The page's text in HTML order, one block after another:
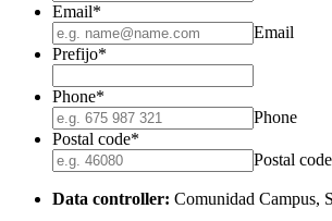
Email*
Email
Prefijo*
Phone*
Phone
Postal code*
Postal code
Data controller: Comunidad Campus,